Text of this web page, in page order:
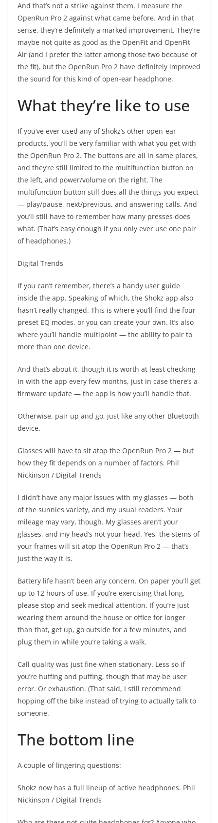
And that’s not a strike against them. I measure the
OpenRun Pro 2 against what came before. And in that
sense, they’re definitely a marked improvement. They’re
maybe not quite as good as the OpenFit and OpenFit
Air (and I prefer the latter among those two because of
the fit), but the OpenRun Pro 2 have definitely improved
the sound for this kind of open-ear headphone.
What they’re like to use
If you’ve ever used any of Shokz’s other open-ear
products, you’ll be very familiar with what you get with
the OpenRun Pro 2. The buttons are all in same places,
and they’re still limited to the multifunction button on
the left, and power/volume on the right. The
multifunction button still does all the things you expect
— play/pause, next/previous, and answering calls. And
you’ll still have to remember how many presses does
what. (That’s easy enough if you only ever use one pair
of headphones.)
Digital Trends
If you can’t remember, there’s a handy user guide
inside the app. Speaking of which, the Shokz app also
hasn’t really changed. This is where you’ll find the four
preset EQ modes, or you can create your own. It’s also
where you’ll handle multipoint — the ability to pair to
more than one device.
And that’s about it, though it is worth at least checking
in with the app every few months, just in case there’s a
firmware update — the app is how you’ll handle that.
Otherwise, pair up and go, just like any other Bluetooth
device.
Glasses will have to sit atop the OpenRun Pro 2 — but
how they fit depends on a number of factors. Phil
Nickinson / Digital Trends
I didn’t have any major issues with my glasses — both
of the sunnies variety, and my usual readers. Your
mileage may vary, though. My glasses aren’t your
glasses, and my head’s not your head. Yes, the stems of
your frames will sit atop the OpenRun Pro 2 — that’s
just the way it is.
Battery life hasn’t been any concern. On paper you’ll get
up to 12 hours of use. If you’re exercising that long,
please stop and seek medical attention. If you’re just
wearing them around the house or office for longer
than that, get up, go outside for a few minutes, and
plug them in while you’re taking a walk.
Call quality was just fine when stationary. Less so if
you’re huffing and puffing, though that may be user
error. Or exhaustion. (That said, I still recommend
hopping off the bike instead of trying to actually talk to
someone.
The bottom line
A couple of lingering questions:
Shokz now has a full lineup of active headphones. Phil
Nickinson / Digital Trends